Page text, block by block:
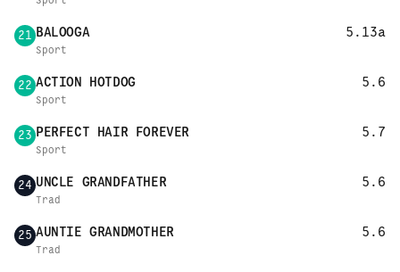
21 BALOOGA 5.13a
Sport
22 ACTION HOTDOG 5.6
Sport
23 PERFECT HAIR FOREVER 5.7
Sport
24 UNCLE GRANDFATHER 5.6
Trad
25 AUNTIE GRANDMOTHER 5.6
Trad